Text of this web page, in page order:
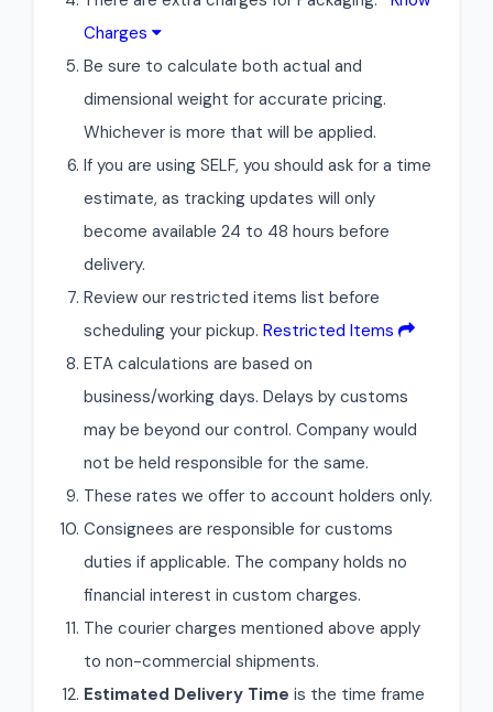
Charges
Be sure to calculate both actual and
dimensional weight for accurate pricing.
Whichever is more that will be applied.
If you are using SELF, you should ask for a time
estimate, as tracking updates will only
become available 24 to 48 hours before
delivery.
Review our restricted items list before
scheduling your pickup. Restricted Items
ETA calculations are based on
business/working days. Delays by customs
may be beyond our control. Company would
not be held responsible for the same.
These rates we offer to account holders only.
Consignees are responsible for customs
duties if applicable. The company holds no
financial interest in custom charges.
The courier charges mentioned above apply
to non-commercial shipments.
Estimated Delivery Time is the time frame